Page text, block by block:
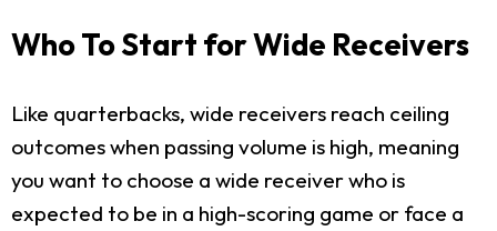
Who To Start for Wide Receivers
Like quarterbacks, wide receivers reach ceiling
outcomes when passing volume is high, meaning
you want to choose a wide receiver who is
expected to be in a high-scoring game or face a